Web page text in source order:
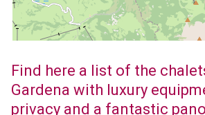
Find here a list of the
Gardena with luxury
privacy and a fantastic